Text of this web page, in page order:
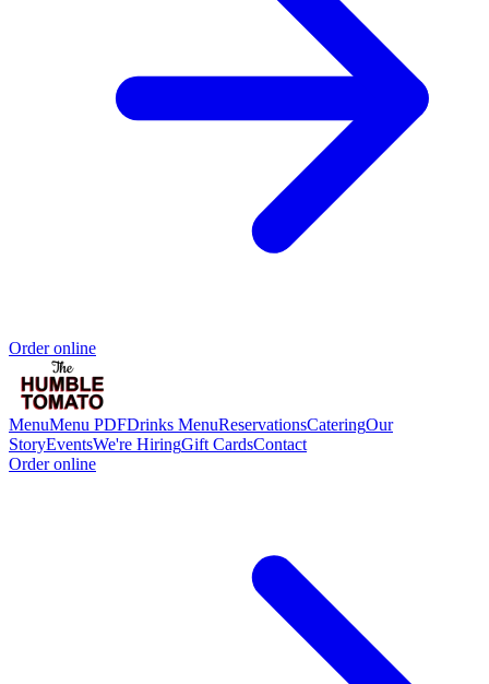
Order online
MenuMenu PDFDrinks MenuReservationsCateringOur
StoryEventsWe're HiringGift CardsContact
Order online